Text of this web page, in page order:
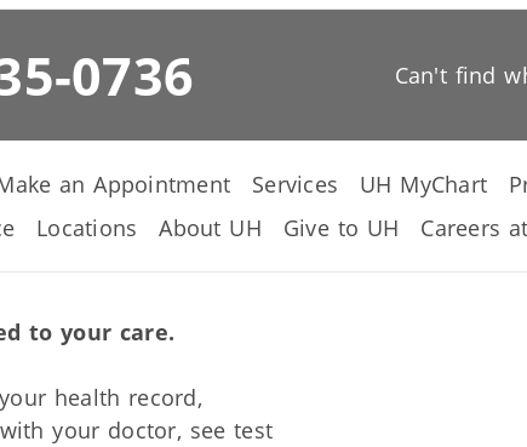
0736 Can't find
an Appointment Services UH MyChart
Locations About UH Give to UH Careers
to your care.
health record,
your doctor, see test